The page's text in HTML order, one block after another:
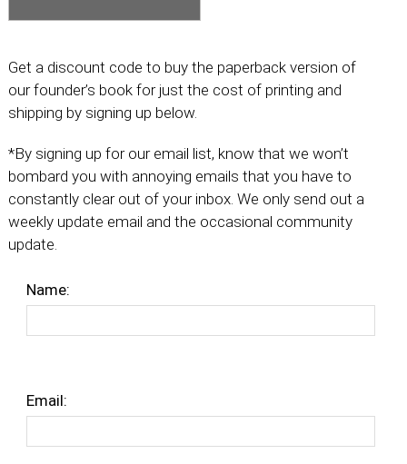
Get a discount code to buy the paperback version of
our founder’s book for just the cost of printing and
shipping by signing up below.
*By signing up for our email list, know that we won’t
bombard you with annoying emails that you have to
constantly clear out of your inbox. We only send out a
weekly update email and the occasional community
update.
Name:
Email: